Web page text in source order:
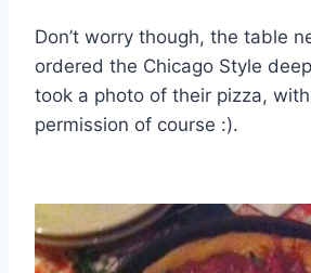
Don’t worry though, the table
ordered the Chicago Style
took a photo of their pizza,
permission of course :).